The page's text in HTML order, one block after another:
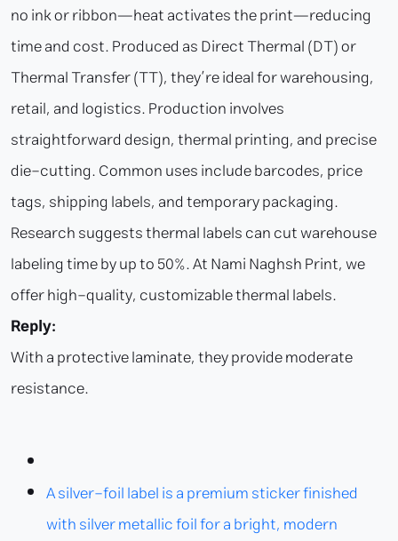
no ink or ribbon—heat activates the print—reducing
time and cost. Produced as Direct Thermal (DT) or
Thermal Transfer (TT), they’re ideal for warehousing,
retail, and logistics. Production involves
straightforward design, thermal printing, and precise
die-cutting. Common uses include barcodes, price
tags, shipping labels, and temporary packaging.
Research suggests thermal labels can cut warehouse
labeling time by up to 50%. At Nami Naghsh Print, we
offer high-quality, customizable thermal labels.
Reply:
With a protective laminate, they provide moderate
resistance.
A silver-foil label is a premium sticker finished
with silver metallic foil for a bright, modern